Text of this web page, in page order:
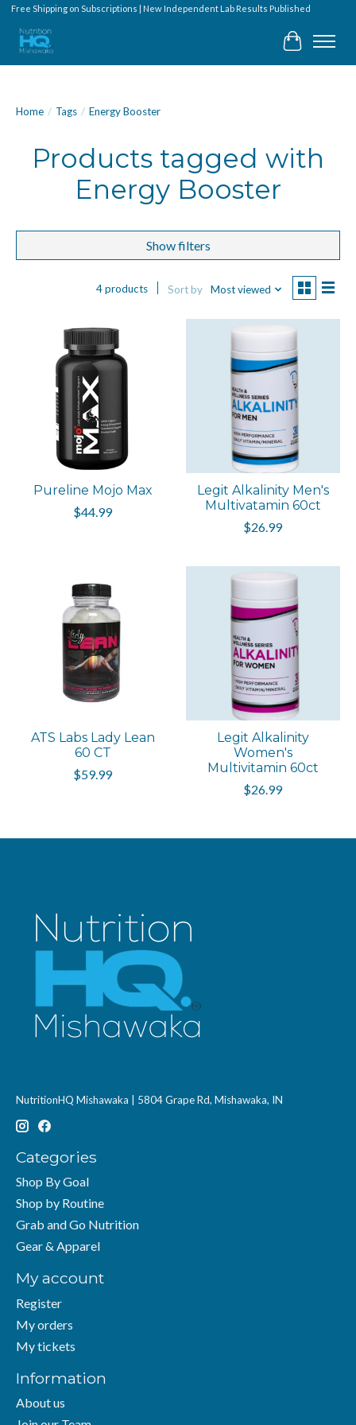
Free Shipping on Subscriptions | New Independent Lab Results Published
Cart
Home / Tags / Energy Booster
Products tagged with
Energy Booster
Show filters
4 products Sort by Most viewed
Pureline Mojo Max
$44.99
Legit Alkalinity Men's
Multivatamin 60ct
$26.99
ATS Labs Lady Lean
60 CT
$59.99
Legit Alkalinity
Women's
Multivitamin 60ct
$26.99
NutritionHQ Mishawaka | 5804 Grape Rd, Mishawaka, IN
Categories
Shop By Goal
Shop by Routine
Grab and Go Nutrition
Gear & Apparel
My account
Register
My orders
My tickets
Information
About us